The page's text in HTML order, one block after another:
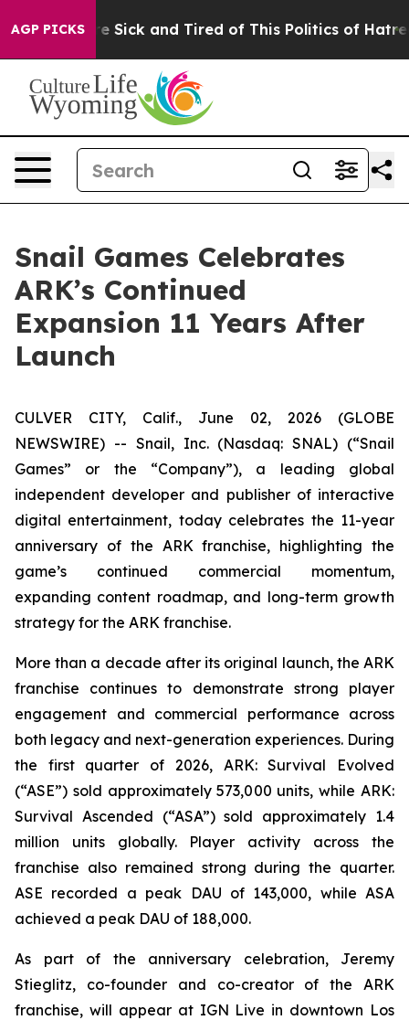
AGP PICKS
Are Sick and Tired of This Politics of Hatred”
Snail Games Celebrates
ARK’s Continued
Expansion 11 Years After
Launch
CULVER CITY, Calif., June 02, 2026 (GLOBE
NEWSWIRE) -- Snail, Inc. (Nasdaq: SNAL) (“Snail
Games” or the “Company”), a leading global
independent developer and publisher of interactive
digital entertainment, today celebrates the 11-year
anniversary of the ARK franchise, highlighting the
game’s continued commercial momentum,
expanding content roadmap, and long-term growth
strategy for the ARK franchise.
More than a decade after its original launch, the ARK
franchise continues to demonstrate strong player
engagement and commercial performance across
both legacy and next-generation experiences. During
the first quarter of 2026, ARK: Survival Evolved
(“ASE”) sold approximately 573,000 units, while ARK:
Survival Ascended (“ASA”) sold approximately 1.4
million units globally. Player activity across the
franchise also remained strong during the quarter.
ASE recorded a peak DAU of 143,000, while ASA
achieved a peak DAU of 188,000.
As part of the anniversary celebration, Jeremy
Stieglitz, co-founder and co-creator of the ARK
franchise, will appear at IGN Live in downtown Los